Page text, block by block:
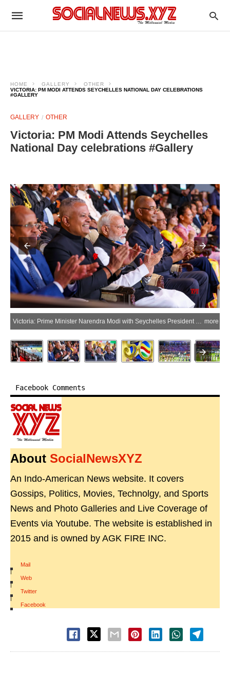
HOME GALLERY
OTHER
VICTORIA: PM MODI ATTENDS SEYCHELLES NATIONAL DAY CELEBRATIONS
#GALLERY
GALLERY OTHER
Victoria: PM Modi Attends Seychelles
National Day celebrations #Gallery
Victoria: Prime Minister Narendra Modi with Seychelles President Patrick Herminie during the National Day celebrations of Seychelles in Victoria, Seychelles, on Sunday, June 28, 2026. (Photo: IANS/PMO) more
Facebook Comments
About SocialNewsXYZ
An Indo-American News website. It covers
Gossips, Politics, Movies, Technolgy, and Sports
News and Photo Galleries and Live Coverage of
Events via Youtube. The website is established in
2015 and is owned by AGK FIRE INC.
Mail
|
Web
|
Twitter
|
Facebook